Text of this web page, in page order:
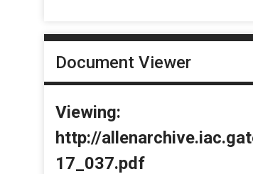
Document Viewer
Viewing:
http://
17_037.pdf